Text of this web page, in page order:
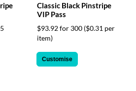
Classic Black Pinstripe
VIP Pass
$93.92 for 300 ($0.31 per
item)
Customise